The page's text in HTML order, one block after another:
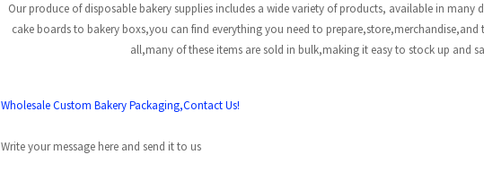
Our produce of disposable bakery supplies includes a wide variety of products, available in many
cake boards to bakery boxs,you can find everything you need to
all,many of these items are sold in bulk,making it easy to stock up and
Wholesale Custom Bakery Packaging,Contact Us!
Write your message here and send it to us